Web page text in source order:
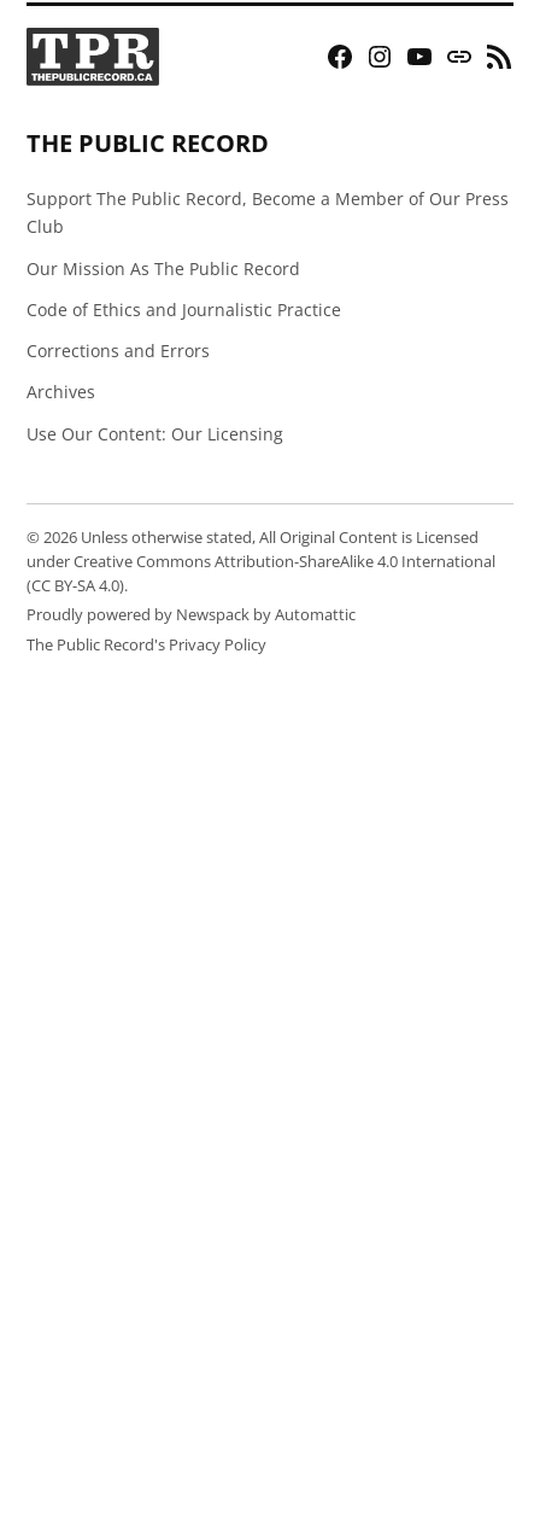
Facebook
Instagram
YouTubeBluesky
RSS
THE PUBLIC RECORD
Support The Public Record, Become a Member of Our Press
Club
Our Mission As The Public Record
Code of Ethics and Journalistic Practice
Corrections and Errors
Archives
Use Our Content: Our Licensing
© 2026 Unless otherwise stated, All Original Content is Licensed
under Creative Commons Attribution-ShareAlike 4.0 International
(CC BY-SA 4.0).
Proudly powered by Newspack by Automattic
The Public Record's Privacy Policy